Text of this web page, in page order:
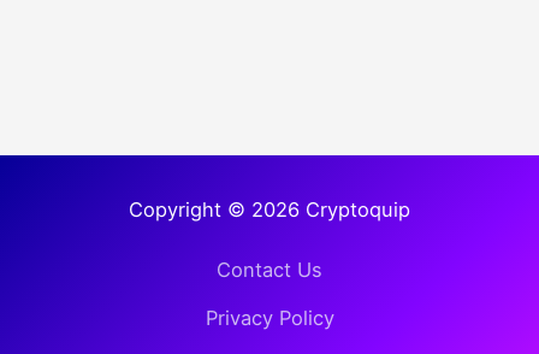
Copyright © 2026 Cryptoquip
Contact Us
Privacy Policy